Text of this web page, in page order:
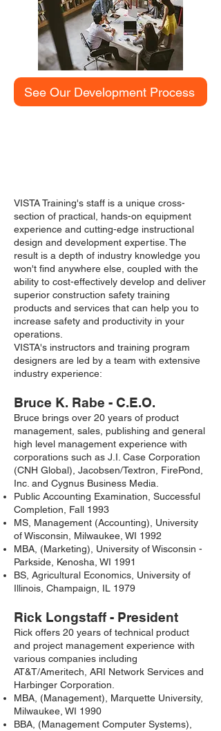
See Our Development Process
VISTA Training's staff is a unique cross-
section of practical, hands-on equipment
experience and cutting-edge instructional
design and development expertise. The
result is a depth of industry knowledge you
won't find anywhere else, coupled with the
ability to cost-effectively develop and deliver
superior construction safety training
products and services that can help you to
increase safety and productivity in your
operations.
VISTA's instructors and training program
designers are led by a team with extensive
industry experience:
Bruce K. Rabe - C.E.O.
Bruce brings over 20 years of product
management, sales, publishing and general
high level management experience with
corporations such as J.I. Case Corporation
(CNH Global), Jacobsen/Textron, FirePond,
Inc. and Cygnus Business Media.
Public Accounting Examination, Successful
Completion, Fall 1993
MS, Management (Accounting), University
of Wisconsin, Milwaukee, WI 1992
MBA, (Marketing), University of Wisconsin -
Parkside, Kenosha, WI 1991
BS, Agricultural Economics, University of
Illinois, Champaign, IL 1979
Rick Longstaff - President
Rick offers 20 years of technical product
and project management experience with
various companies including
AT&T/Ameritech, ARI Network Services and
Harbinger Corporation.
MBA, (Management), Marquette University,
Milwaukee, WI 1990
BBA, (Management Computer Systems),